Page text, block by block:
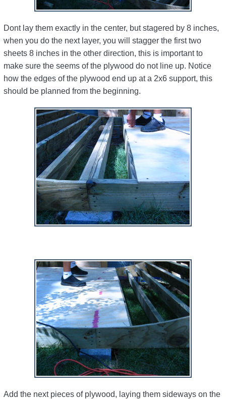
Dont lay them exactly in the center, but stagered by 8 inches,
when you do the next layer, you will stagger the first two
sheets 8 inches in the other direction, this is important to
make sure the seems of the plywood do not line up. Notice
how the edges of the plywood end up at a 2x6 support, this
should be planned from the beginning.
Add the next pieces of plywood, laying them sideways on the